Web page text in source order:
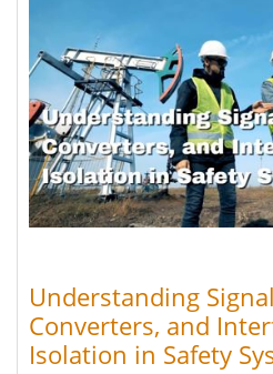
Understanding
Converters, and
Isolation in Safety